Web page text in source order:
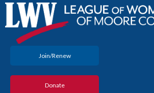
Join/Renew
Donate